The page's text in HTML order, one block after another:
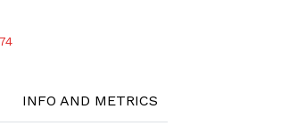
INFO AND METRICS